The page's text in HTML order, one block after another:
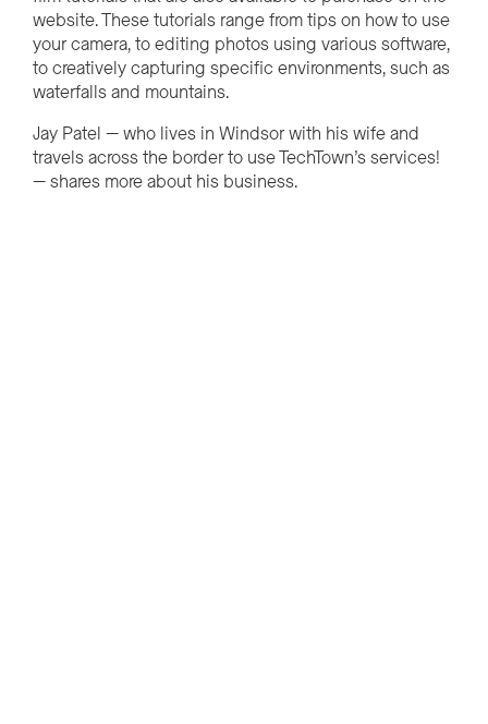
website. These tutorials range from tips on how to use
your camera, to editing photos using various software,
to creatively capturing specific environments, such as
waterfalls and mountains.
Jay Patel —who lives in Windsor with his wife and
travels across the border to use TechTown’s services!
— shares more about his business.